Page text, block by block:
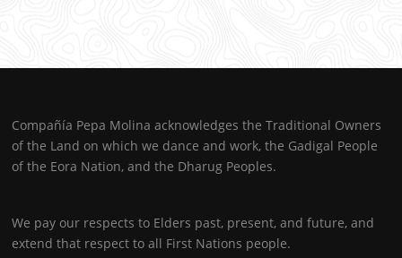
Compañía Pepa Molina acknowledges the Traditional Owners
of the Land on which we dance and work, the Gadigal People
of the Eora Nation, and the Dharug Peoples.
We pay our respects to Elders past, present, and future, and
extend that respect to all First Nations people.